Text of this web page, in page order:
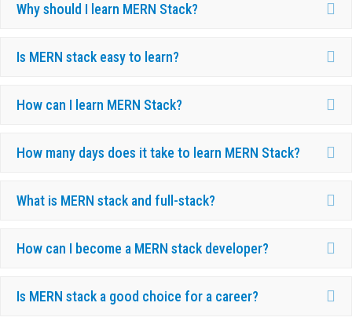
Why should I learn MERN Stack?
Is MERN stack easy to learn?
How can I learn MERN Stack?
How many days does it take to learn MERN Stack?
What is MERN stack and full-stack?
How can I become a MERN stack developer?
Is MERN stack a good choice for a career?